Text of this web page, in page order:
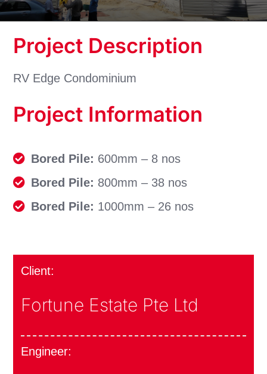
Project Description
RV Edge Condominium
Project Information
Bored Pile: 600mm – 8 nos
Bored Pile: 800mm – 38 nos
Bored Pile: 1000mm – 26 nos
Client:
Fortune Estate Pte Ltd
Engineer: